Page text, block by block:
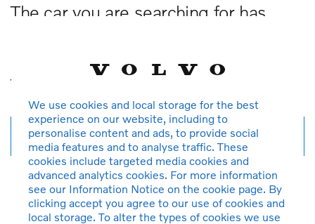
The car you are searching for has
Thank you for your understanding.
New search
We use cookies and local storage for the best
experience on our website, including to
personalise content and ads, to provide social
media features and to analyse traffic. These
cookies include targeted media cookies and
advanced analytics cookies. For more information
see our Information Notice on the cookie page. By
clicking accept you agree to our use of cookies and
local storage. To alter the types of cookies we use